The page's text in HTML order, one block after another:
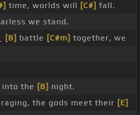
time, worlds will [C#] fall.
we stand.
[B] battle [C#m] together, we
into the [B] night.
the gods meet their [E]